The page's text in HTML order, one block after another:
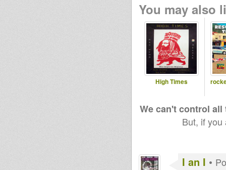
You may also
High Times
We can't control
But, if
I an I •